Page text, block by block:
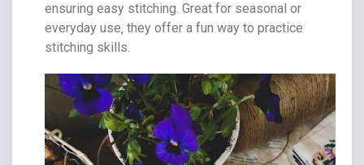
ensuring easy stitching. Great for seasonal or
everyday use‚ they offer a fun way to practice
stitching skills.